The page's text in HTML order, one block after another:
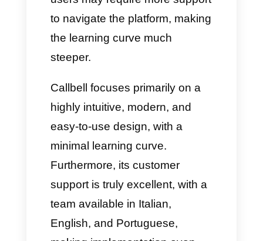
Advanced metrics and
real-time dashboards
undoubtedly its data analysis,
which, unlike Whaticket, is
extremely useful and functional.
In fact, with Callbell, you'll have:
A real-time dashboard to view